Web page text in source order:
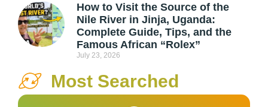
How to Visit the Source of the
Nile River in Jinja, Uganda:
Complete Guide, Tips, and the
Famous African “Rolex”
July 23, 2026
Most Searched